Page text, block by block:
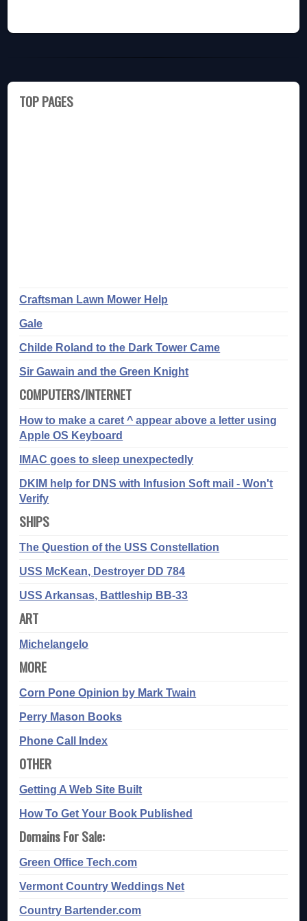
TOP PAGES
Craftsman Lawn Mower Help
Gale
Childe Roland to the Dark Tower Came
Sir Gawain and the Green Knight
COMPUTERS/INTERNET
How to make a caret ^ appear above a letter using
Apple OS Keyboard
IMAC goes to sleep unexpectedly
DKIM help for DNS with Infusion Soft mail - Won't
Verify
SHIPS
The Question of the USS Constellation
USS McKean, Destroyer DD 784
USS Arkansas, Battleship BB-33
ART
Michelangelo
MORE
Corn Pone Opinion by Mark Twain
Perry Mason Books
Phone Call Index
OTHER
Getting A Web Site Built
How To Get Your Book Published
Domains For Sale:
Green Office Tech.com
Vermont Country Weddings Net
Country Bartender.com